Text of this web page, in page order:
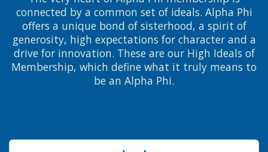
connected by a common set of ideals. Alpha Phi
offers a unique bond of sisterhood, a spirit of
generosity, high expectations for character and a
drive for innovation. These are our High Ideals of
Membership, which define what it truly means to
be an Alpha Phi.